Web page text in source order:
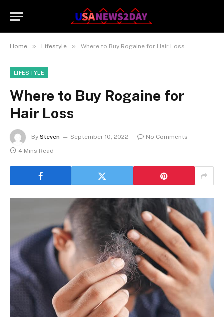
Home » Lifestyle » Where to Buy Rogaine for Hair Loss
LIFESTYLE
Where to Buy Rogaine for
Hair Loss
By Steven September 10, 2022
No Comments
4 Mins Read